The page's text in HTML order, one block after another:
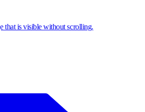
that is visible without scrolling.